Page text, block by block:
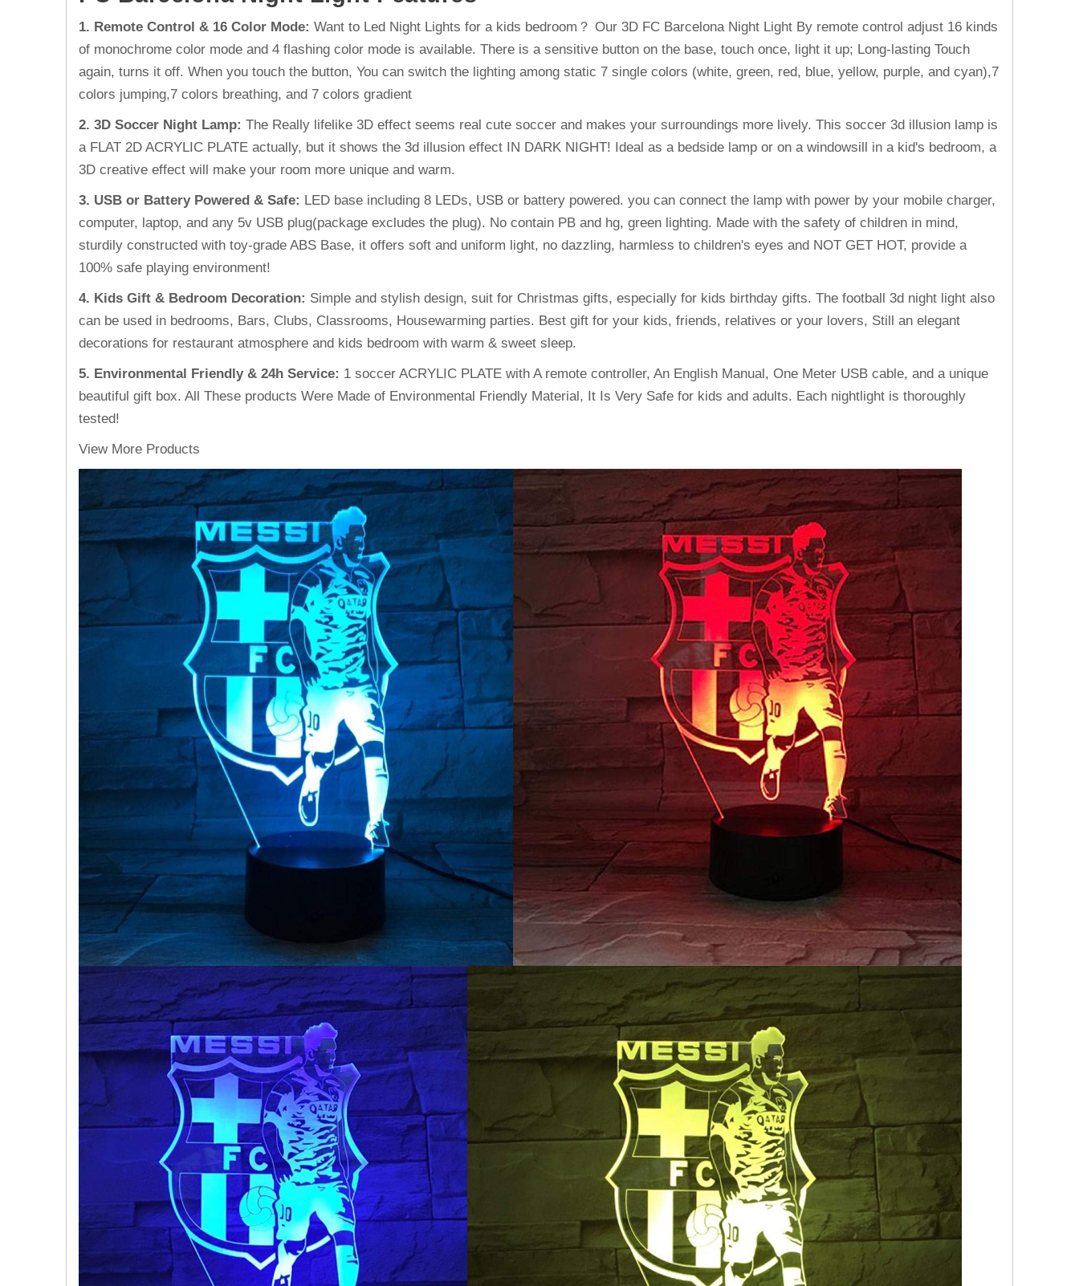
1. Remote Control & 16 Color Mode: Want to Led Night Lights for a kids bedroom？ Our 3D FC Barcelona Night Light By remote control adjust 16 kinds
of monochrome color mode and 4 flashing color mode is available. There is a sensitive button on the base, touch once, light it up; Long-lasting Touch
again, turns it off. When you touch the button, You can switch the lighting among static 7 single colors (white, green, red, blue, yellow, purple, and cyan),7
colors jumping,7 colors breathing, and 7 colors gradient
2. 3D Soccer Night Lamp: The Really lifelike 3D effect seems real cute soccer and makes your surroundings more lively. This soccer 3d illusion lamp is
a FLAT 2D ACRYLIC PLATE actually, but it shows the 3d illusion effect IN DARK NIGHT! Ideal as a bedside lamp or on a windowsill in a kid's bedroom, a
3D creative effect will make your room more unique and warm.
3. USB or Battery Powered & Safe: LED base including 8 LEDs, USB or battery powered. you can connect the lamp with power by your mobile charger,
computer, laptop, and any 5v USB plug(package excludes the plug). No contain PB and hg, green lighting. Made with the safety of children in mind,
sturdily constructed with toy-grade ABS Base, it offers soft and uniform light, no dazzling, harmless to children's eyes and NOT GET HOT, provide a
100% safe playing environment!
4. Kids Gift & Bedroom Decoration: Simple and stylish design, suit for Christmas gifts, especially for kids birthday gifts. The football 3d night light also
can be used in bedrooms, Bars, Clubs, Classrooms, Housewarming parties. Best gift for your kids, friends, relatives or your lovers, Still an elegant
decorations for restaurant atmosphere and kids bedroom with warm & sweet sleep.
5. Environmental Friendly & 24h Service: 1 soccer ACRYLIC PLATE with A remote controller, An English Manual, One Meter USB cable, and a unique
beautiful gift box. All These products Were Made of Environmental Friendly Material, It Is Very Safe for kids and adults. Each nightlight is thoroughly
tested!
View More Products